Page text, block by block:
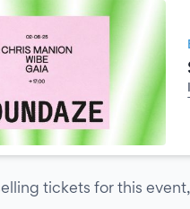
tickets for this